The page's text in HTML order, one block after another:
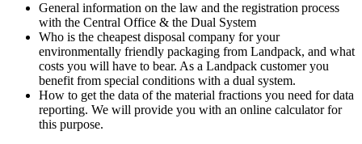
General information on the law and the registration process
with the Central Office & the Dual System
Who is the cheapest disposal company for your
environmentally friendly packaging from Landpack, and what
costs you will have to bear. As a Landpack customer you
benefit from special conditions with a dual system.
How to get the data of the material fractions you need for data
reporting. We will provide you with an online calculator for
this purpose.